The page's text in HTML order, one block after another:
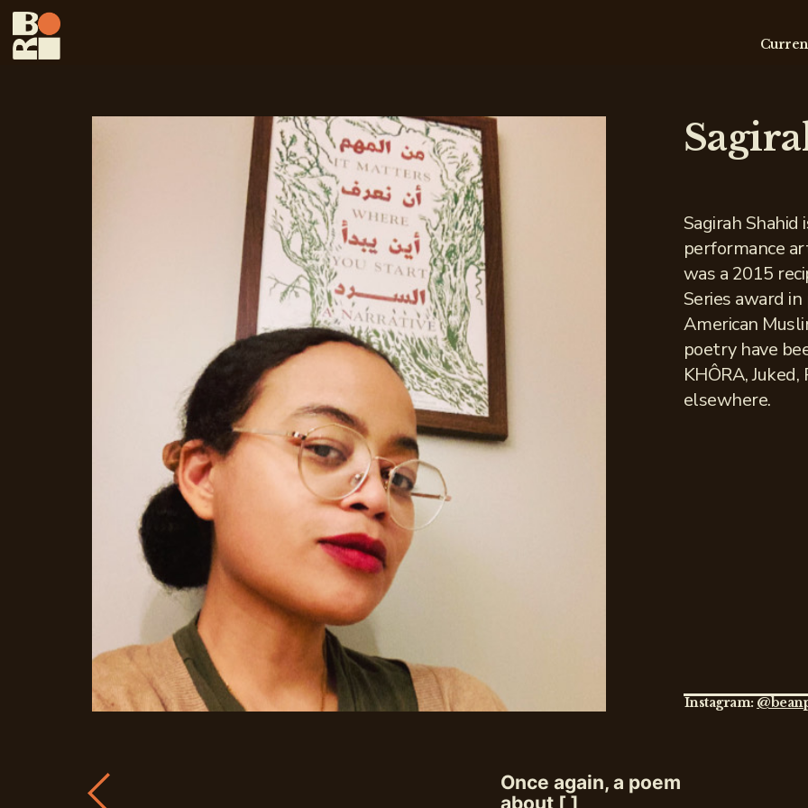
Sagirah
performance
was a 2015
Series award
American
poetry have
KHÔRA,
elsewhere.
Instagram:
Once again, a poem
about [ ]